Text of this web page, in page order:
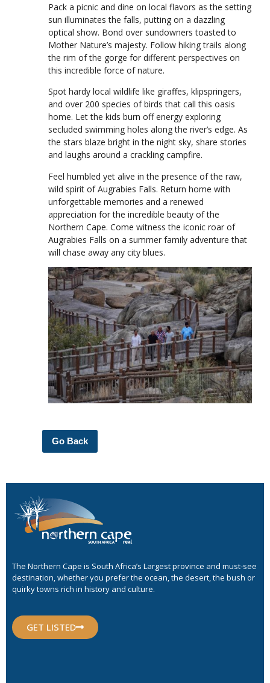
Pack a picnic and dine on local flavors as the setting
sun illuminates the falls, putting on a dazzling
optical show. Bond over sundowners toasted to
Mother Nature’s majesty. Follow hiking trails along
the rim of the gorge for different perspectives on
this incredible force of nature.
Spot hardy local wildlife like giraffes, klipspringers,
and over 200 species of birds that call this oasis
home. Let the kids burn off energy exploring
secluded swimming holes along the river’s edge. As
the stars blaze bright in the night sky, share stories
and laughs around a crackling campfire.
Feel humbled yet alive in the presence of the raw,
wild spirit of Augrabies Falls. Return home with
unforgettable memories and a renewed
appreciation for the incredible beauty of the
Northern Cape. Come witness the iconic roar of
Augrabies Falls on a summer family adventure that
will chase away any city blues.
Go Back
The Northern Cape is South Africa’s Largest province and must-see
destination, whether you prefer the ocean, the desert, the bush or
quirky towns rich in history and culture.
GET LISTED